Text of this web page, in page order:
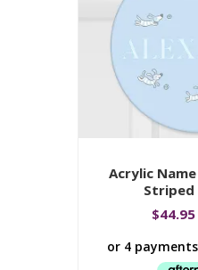
Acrylic
Striped
$44.95